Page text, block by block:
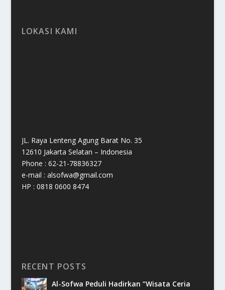
LOKASI KAMI
JL. Raya Lenteng Agung Barat No. 35
12610 Jakarta Selatan – Indonesia
Phone : 62-21-78836327
e-mail : alsofwa@gmail.com
HP : 0818 0600 8474
RECENT POSTS
Al-Sofwa Peduli Hadirkan “Wisata Ceria